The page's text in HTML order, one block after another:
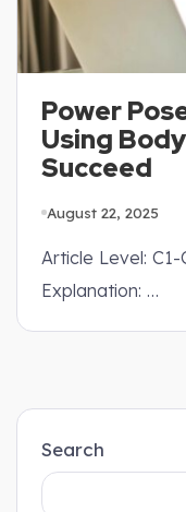
Power
Using
Succeed
August 22, 2025
Article Level: C1-
Explanation: …
Search